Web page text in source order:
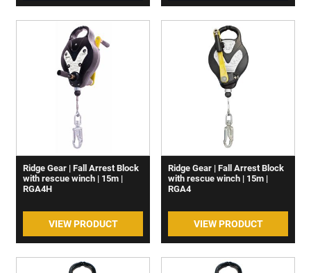
Ridge Gear | Fall Arrest Block
with rescue winch | 15m |
RGA4H
VIEW PRODUCT
Ridge Gear | Fall Arrest Block
with rescue winch | 15m |
RGA4
VIEW PRODUCT